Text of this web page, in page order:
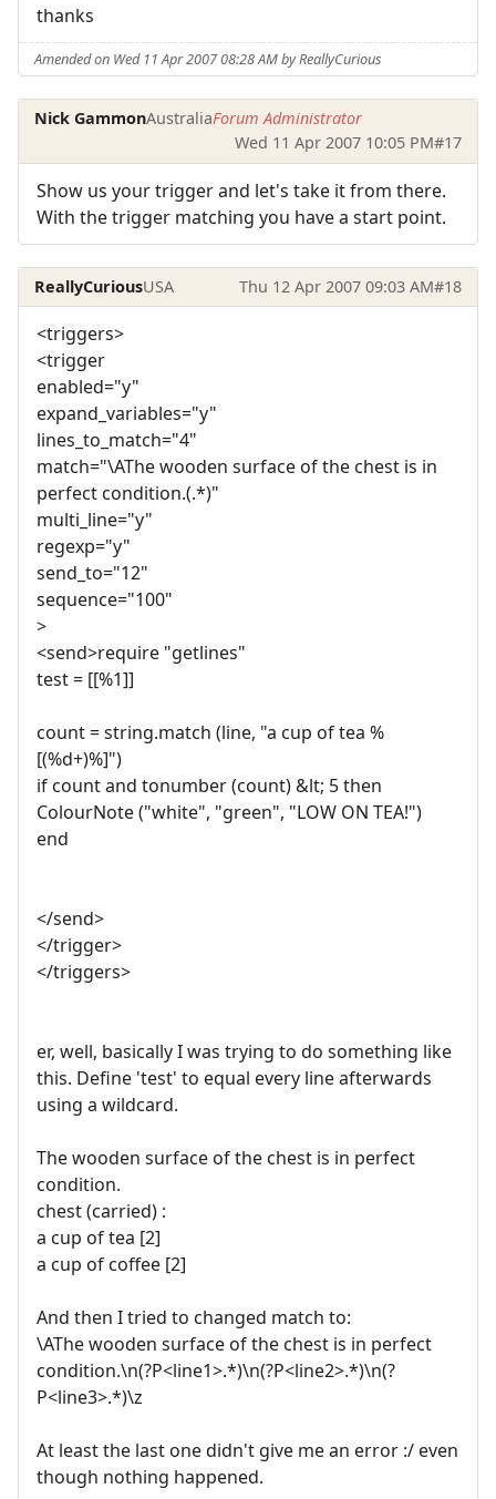
thanks
Amended on Wed 11 Apr 2007 08:28 AM by ReallyCurious
Nick GammonAustraliaForum Administrator
Wed 11 Apr 2007 10:05 PM#17
Show us your trigger and let's take it from there.
With the trigger matching you have a start point.
ReallyCuriousUSA Thu 12 Apr 2007 09:03 AM#18
<triggers>
<trigger
enabled="y"
expand_variables="y"
lines_to_match="4"
match="\AThe wooden surface of the chest is in
perfect condition.(.*)"
multi_line="y"
regexp="y"
send_to="12"
sequence="100"
>
<send>require "getlines"
test = [[%1]]
count = string.match (line, "a cup of tea %
[(%d+)%]")
if count and tonumber (count) &lt; 5 then
ColourNote ("white", "green", "LOW ON TEA!")
end
</send>
</trigger>
</triggers>
er, well, basically I was trying to do something like
this. Define 'test' to equal every line afterwards
using a wildcard.
The wooden surface of the chest is in perfect
condition.
chest (carried) :
a cup of tea [2]
a cup of coffee [2]
And then I tried to changed match to:
\AThe wooden surface of the chest is in perfect
condition.\n(?P<line1>.*)\n(?P<line2>.*)\n(?
P<line3>.*)\z
At least the last one didn't give me an error :/ even
though nothing happened.